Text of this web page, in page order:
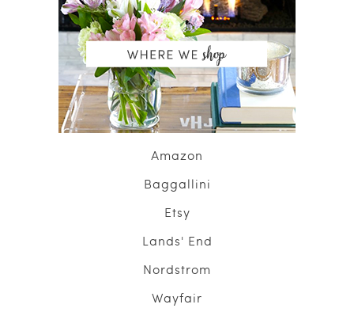
Amazon
Baggallini
Etsy
Lands' End
Nordstrom
Wayfair